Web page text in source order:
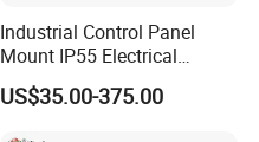
Industrial Control Panel
Mount IP55 Electrical
Junction Box Kit
US$35.00-375.00